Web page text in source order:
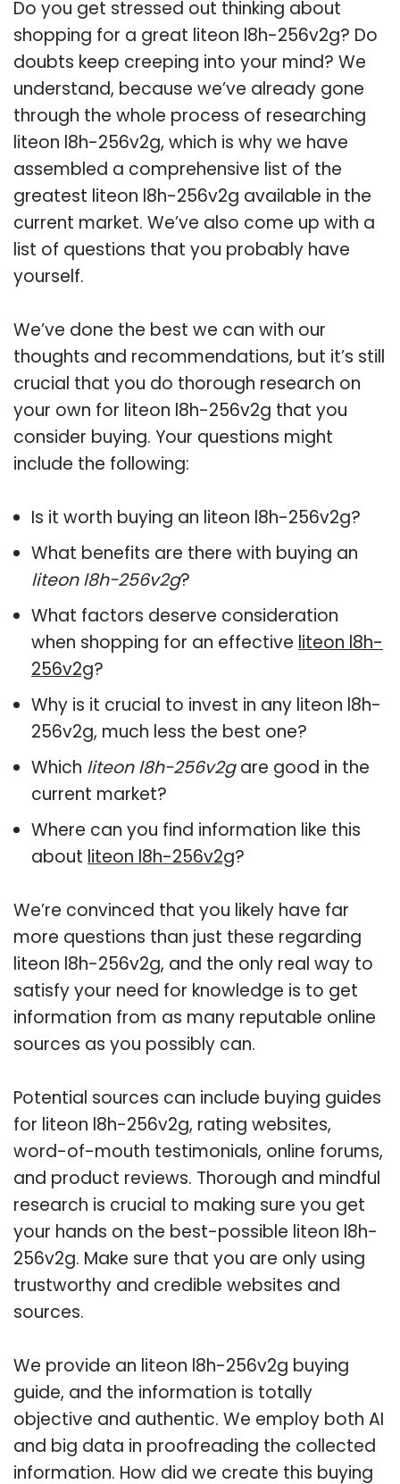
Do you get stressed out thinking about
shopping for a great liteon l8h-256v2g? Do
doubts keep creeping into your mind? We
understand, because we’ve already gone
through the whole process of researching
liteon l8h-256v2g, which is why we have
assembled a comprehensive list of the
greatest liteon l8h-256v2g available in the
current market. We’ve also come up with a
list of questions that you probably have
yourself.
We’ve done the best we can with our
thoughts and recommendations, but it’s still
crucial that you do thorough research on
your own for liteon l8h-256v2g that you
consider buying. Your questions might
include the following:
Is it worth buying an liteon l8h-256v2g?
What benefits are there with buying an
liteon l8h-256v2g?
What factors deserve consideration
when shopping for an effective liteon l8h-
256v2g?
Why is it crucial to invest in any liteon l8h-
256v2g, much less the best one?
Which liteon l8h-256v2gare good in the
current market?
Where can you find information like this
about liteon l8h-256v2g?
We’re convinced that you likely have far
more questions than just these regarding
liteon l8h-256v2g, and the only real way to
satisfy your need for knowledge is to get
information from as many reputable online
sources as you possibly can.
Potential sources can include buying guides
for liteon l8h-256v2g, rating websites,
word-of-mouth testimonials, online forums,
and product reviews. Thorough and mindful
research is crucial to making sure you get
your hands on the best-possible liteon l8h-
256v2g. Make sure that you are only using
trustworthy and credible websites and
sources.
We provide an liteon l8h-256v2g buying
guide, and the information is totally
objective and authentic. We employ both AI
and big data in proofreading the collected
information. How did we create this buying